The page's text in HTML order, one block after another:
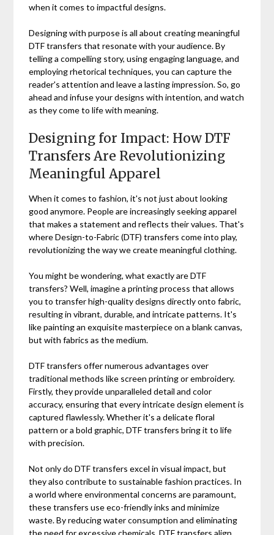
when it comes to impactful designs.
Designing with purpose is all about creating meaningful
DTF transfers that resonate with your audience. By
telling a compelling story, using engaging language, and
employing rhetorical techniques, you can capture the
reader's attention and leave a lasting impression. So, go
ahead and infuse your designs with intention, and watch
as they come to life with meaning.
Designing for Impact: How DTF
Transfers Are Revolutionizing
Meaningful Apparel
When it comes to fashion, it's not just about looking
good anymore. People are increasingly seeking apparel
that makes a statement and reflects their values. That's
where Design-to-Fabric (DTF) transfers come into play,
revolutionizing the way we create meaningful clothing.
You might be wondering, what exactly are DTF
transfers? Well, imagine a printing process that allows
you to transfer high-quality designs directly onto fabric,
resulting in vibrant, durable, and intricate patterns. It's
like painting an exquisite masterpiece on a blank canvas,
but with fabrics as the medium.
DTF transfers offer numerous advantages over
traditional methods like screen printing or embroidery.
Firstly, they provide unparalleled detail and color
accuracy, ensuring that every intricate design element is
captured flawlessly. Whether it's a delicate floral
pattern or a bold graphic, DTF transfers bring it to life
with precision.
Not only do DTF transfers excel in visual impact, but
they also contribute to sustainable fashion practices. In
a world where environmental concerns are paramount,
these transfers use eco-friendly inks and minimize
waste. By reducing water consumption and eliminating
the need for excessive chemicals, DTF transfers align